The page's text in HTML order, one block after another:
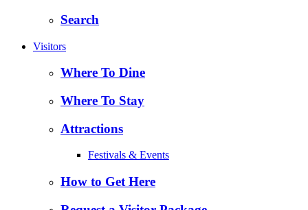
Search
Visitors
Where To Dine
Where To Stay
Attractions
Festivals & Events
How to Get Here